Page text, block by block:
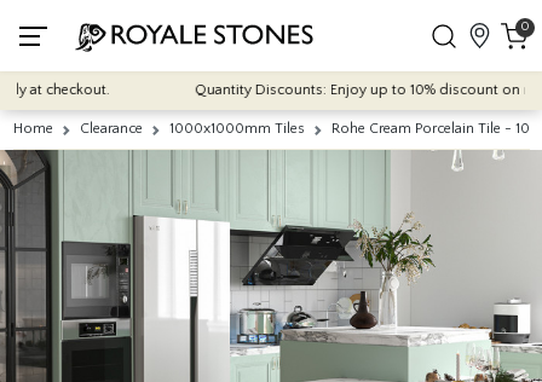
0
checkout. Quantity Discounts: Enjoy up to 10% discount on
Home Clearance 1000x1000mm Tiles Rohe Cream Porcelain Tile -